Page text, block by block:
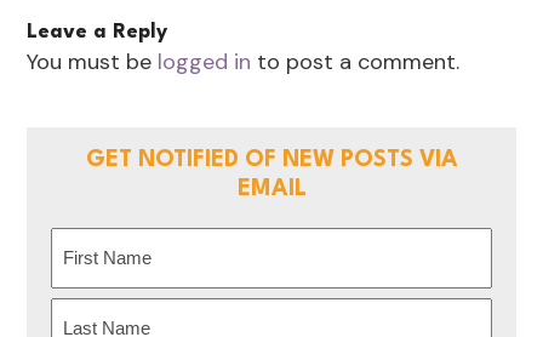
Leave a Reply
You must be logged in to post a comment.
GET NOTIFIED OF NEW POSTS VIA
EMAIL
First